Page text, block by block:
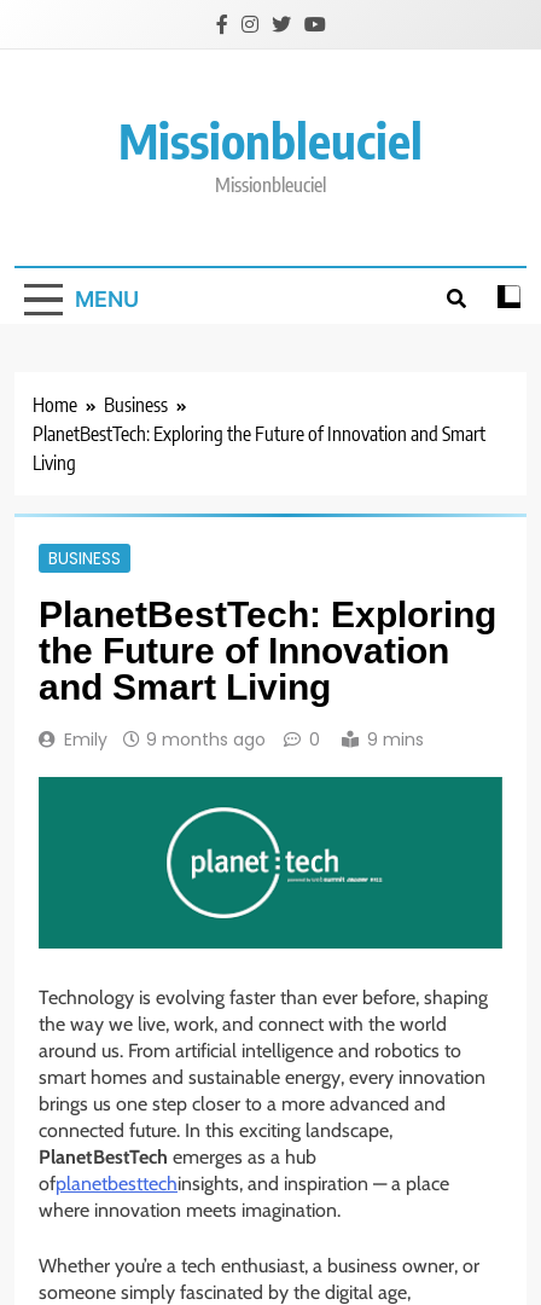
Missionbleuciel
Missionbleuciel
MENU
Home
Business
PlanetBestTech: Exploring the Future of Innovation and Smart
Living
BUSINESS
PlanetBestTech: Exploring
the Future of Innovation
and Smart Living
Emily 9 months ago 0 9 mins
Technology is evolving faster than ever before, shaping
the way we live, work, and connect with the world
around us. From artificial intelligence and robotics to
smart homes and sustainable energy, every innovation
brings us one step closer to a more advanced and
connected future. In this exciting landscape,
PlanetBestTech emerges as a hub
ofplanetbesttechinsights, and inspiration — a place
where innovation meets imagination.
Whether you’re a tech enthusiast, a business owner, or
someone simply fascinated by the digital age,